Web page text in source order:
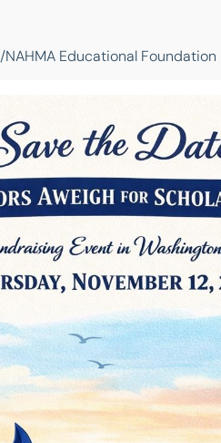
/NAHMA Educational Foundation